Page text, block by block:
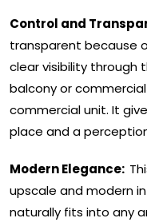
Control and
transparent because
clear visibility through
balcony or
commercial unit. It
place and a
Modern Elegance:
upscale and modern
naturally fits into any